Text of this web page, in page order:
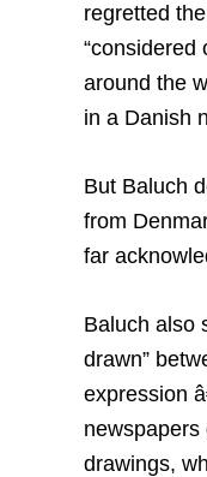
regretted
“considered
around the
in a Danish
But Baluch
from
far
Baluch also
drawn”
expression
drawings,